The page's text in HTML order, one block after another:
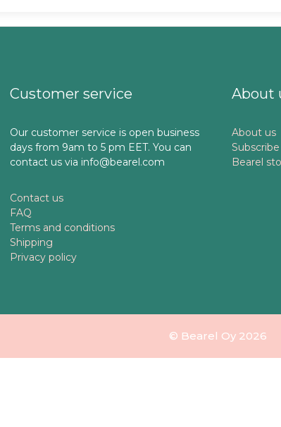
Customer service
Our customer service is open business
days from 9am to 5 pm EET. You can
contact us via info@bearel.com
Contact us
FAQ
Terms and conditions
Shipping
Privacy policy
About
About us
Bearel
© Bearel Oy 2026